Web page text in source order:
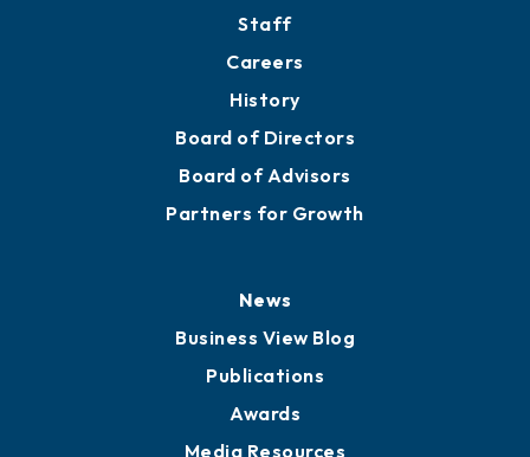
Staff
Careers
History
Board of Directors
Board of Advisors
Partners for Growth
News
Business View Blog
Publications
Awards
Media Resources